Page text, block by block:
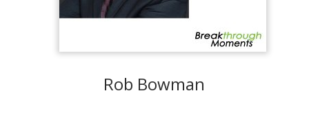
Rob Bowman